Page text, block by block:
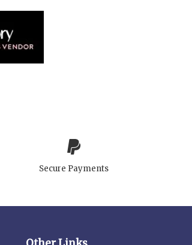
Secure Payments